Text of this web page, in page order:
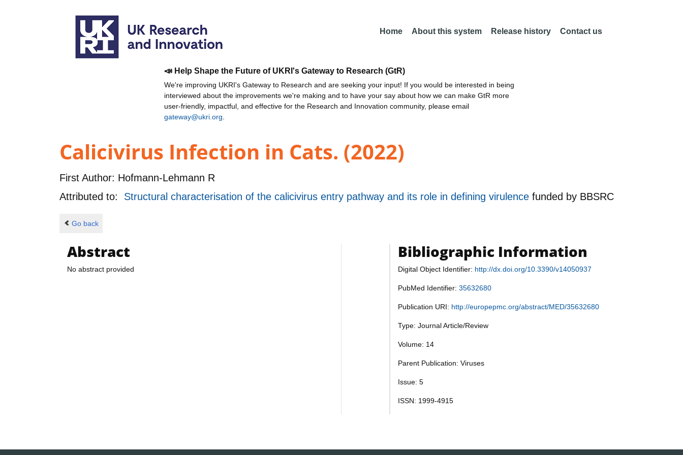
Home About this system Release history Contact us
📣 Help Shape the Future of UKRI's Gateway to Research (GtR)
We're improving UKRI's Gateway to Research and are seeking your input! If you would be interested in being
interviewed about the improvements we're making and to have your say about how we can make GtR more
user-friendly, impactful, and effective for the Research and Innovation community, please email
gateway@ukri.org
Calicivirus Infection in Cats. (2022)
First Author: Hofmann-Lehmann R
Attributed to: Structural characterisation of the calicivirus entry pathway and its role in defining virulence funded by BBSRC
Go back
Abstract
No abstract provided
Bibliographic Information
Digital Object Identifier: http://dx.doi.org/10.3390/v14050937
PubMed Identifier: 35632680
Publication URI: http://europepmc.org/abstract/MED/35632680
Type: Journal Article/Review
Volume: 14
Parent Publication: Viruses
Issue: 5
ISSN: 1999-4915